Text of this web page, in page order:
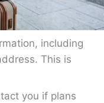
including
This is
you if plans